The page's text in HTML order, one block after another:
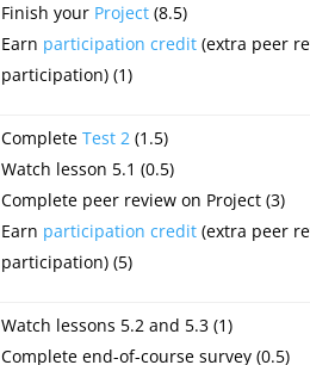
Finish your Project (8.5)
Earn participation credit (extra peer
participation) (1)
Complete Test 2 (1.5)
Watch lesson 5.1 (0.5)
Complete peer review on Project (3)
Earn participation credit (extra peer
participation) (5)
Watch lessons 5.2 and 5.3 (1)
Complete end-of-course survey (0.5)